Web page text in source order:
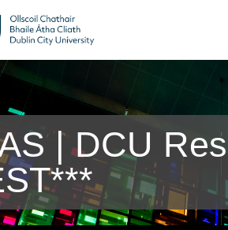
| DCU